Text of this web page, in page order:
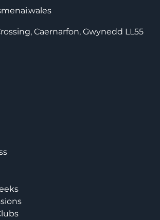
Caernarfon, Gwynedd LL55